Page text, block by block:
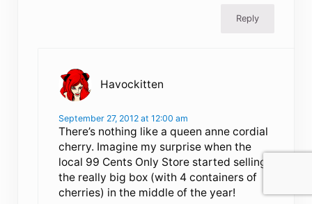
Reply
Havockitten
September 27, 2012 at 12:00 am
There’s nothing like a queen anne cordial
cherry. Imagine my surprise when the
local 99 Cents Only Store started selling
the really big box (with 4 containers of
cherries) in the middle of the year!